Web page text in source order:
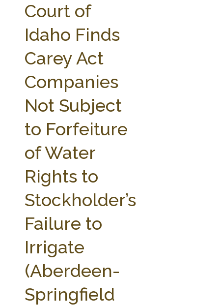
ABOUT THE CENTER
PARTNERS
RESEARCH BY TOPIC
STATE COMPILATIONS
AG LAW BIBLIOGRAPHY GENERAL RESOURCES
Court of
Idaho Finds
Carey Act
Companies
Not Subject
to Forfeiture
of Water
Rights to
Stockholder’s
Failure to
Irrigate
(Aberdeen-
Springfield